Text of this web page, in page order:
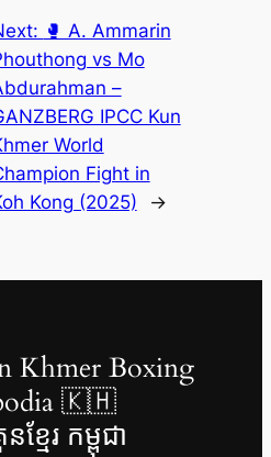
🥊 A. Ammarin
vs Mo
–
IPCC Kun
World
Fight in
Kong (2025)
→
Khmer Boxing
🇰🇭
មែរ កម្ពុជា